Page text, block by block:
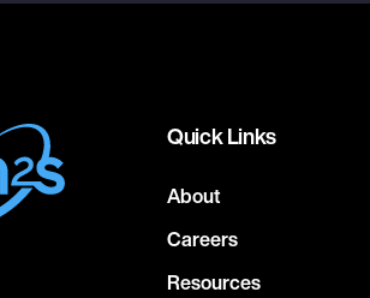
Quick Links
About
Careers
Resources